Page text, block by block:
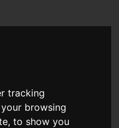
tracking
browsing
to show you